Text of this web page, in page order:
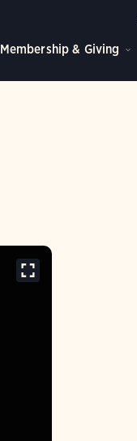
Membership & Giving